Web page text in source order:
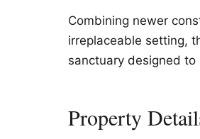
Combining newer
irreplaceable setting,
sanctuary designed
Property